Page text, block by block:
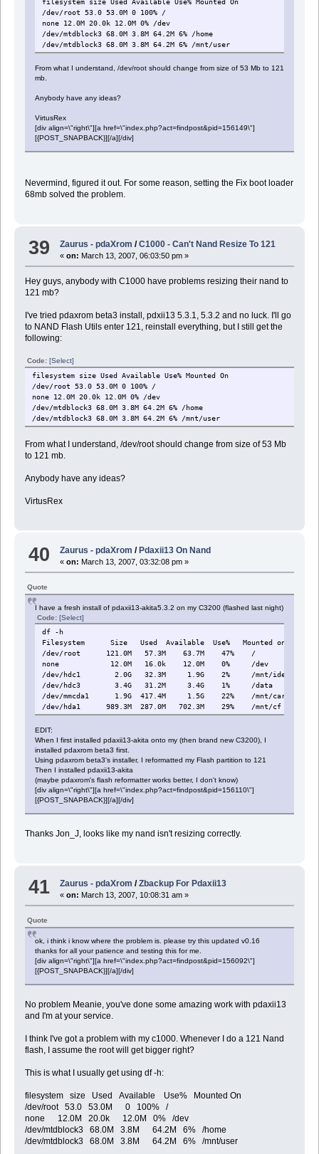
filesystem size Used Available Use% Mounted On
/dev/root 53.0 53.0M 0 100% /
none 12.0M 20.0k 12.0M 0% /dev
/dev/mtdblock3 68.0M 3.8M 64.2M 6% /home
/dev/mtdblock3 68.0M 3.8M 64.2M 6% /mnt/user
From what I understand, /dev/root should change from size of 53 Mb to 121
mb.
Anybody have any ideas?
VirtusRex
[div align=\"right\"][a href=\"index.php?act=findpost&pid=156149\"]
[{POST_SNAPBACK}][/a][/div]
Nevermind, figured it out. For some reason, setting the Fix boot loader
68mb solved the problem.
39 Zaurus - pdaXrom /C1000 - Can't Nand Resize To 121
«on: March 13, 2007, 06:03:50 pm »
Hey guys, anybody with C1000 have problems resizing their nand to
121 mb?
I've tried pdaxrom beta3 install, pdxii13 5.3.1, 5.3.2 and no luck. I'll go
to NAND Flash Utils enter 121, reinstall everything, but I still get the
following:
Code: [Select]
filesystem size Used Available Use% Mounted On
/dev/root 53.0 53.0M 0 100% /
none 12.0M 20.0k 12.0M 0% /dev
/dev/mtdblock3 68.0M 3.8M 64.2M 6% /home
/dev/mtdblock3 68.0M 3.8M 64.2M 6% /mnt/user
From what I understand, /dev/root should change from size of 53 Mb
to 121 mb.
Anybody have any ideas?
VirtusRex
40 Zaurus - pdaXrom / Pdaxii13 On Nand
«on: March 13, 2007, 03:32:08 pm »
Quote
I have a fresh install of pdaxii13-akita5.3.2 on my C3200 (flashed last night)
Code: [Select]
df -h
Filesystem Size Used Available Use% Mounted on
/dev/root 121.0M 57.3M 63.7M 47% /
none 12.0M 16.0k 12.0M 0% /dev
/dev/hdc1 2.0G 32.3M 1.9G 2% /mnt/ide
/dev/hdc3 3.4G 31.2M 3.4G 1% /data
/dev/mmcda1 1.9G 417.4M 1.5G 22% /mnt/card
/dev/hda1 989.3M 287.0M 702.3M 29% /mnt/cf
EDIT:
When I first installed pdaxii13-akita onto my (then brand new C3200), I
installed pdaxrom beta3 first.
Using pdaxrom beta3's installer, I reformatted my Flash partition to 121
Then I installed pdaxii13-akita
(maybe pdaxrom's flash reformatter works better, I don't know)
[div align=\"right\"][a href=\"index.php?act=findpost&pid=156110\"]
[{POST_SNAPBACK}][/a][/div]
Thanks Jon_J, looks like my nand isn't resizing correctly.
41 Zaurus - pdaXrom /Zbackup For Pdaxii13
«on: March 13, 2007, 10:08:31 am »
Quote
ok, i think i know where the problem is. please try this updated v0.16
thanks for all your patience and testing this for me.
[div align=\"right\"][a href=\"index.php?act=findpost&pid=156092\"]
[{POST_SNAPBACK}][/a][/div]
No problem Meanie, you've done some amazing work with pdaxii13
and I'm at your service.
I think I've got a problem with my c1000. Whenever I do a 121 Nand
flash, I assume the root will get bigger right?
This is what I usually get using df -h:
filesystem size Used Available Use% Mounted On
/dev/root 53.0 53.0M 0 100% /
none 12.0M 20.0k 12.0M 0% /dev
/dev/mtdblock3 68.0M 3.8M 64.2M 6% /home
/dev/mtdblock3 68.0M 3.8M 64.2M 6% /mnt/user